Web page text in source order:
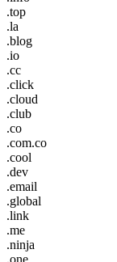
.top
.la
.blog
.io
.cc
.click
.cloud
.club
.co
.com.co
.cool
.dev
.email
.global
.link
.me
.ninja
.one